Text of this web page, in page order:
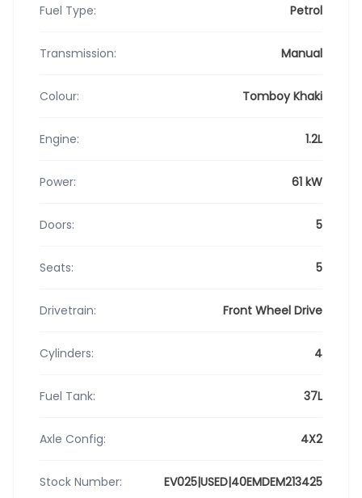
Fuel Type: Petrol
Transmission: Manual
Colour: Tomboy Khaki
Engine: 1.2L
Power: 61 kW
Doors: 5
Seats: 5
Drivetrain: Front Wheel Drive
Cylinders: 4
Fuel Tank: 37L
Axle Config: 4X2
Stock Number: EV025|USED|40EMDEM213425